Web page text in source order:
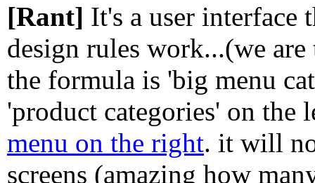
[Rant] It's a user
design rules work...(we
the formula is 'big menu
'product categories' on
menu on the right. it will
screens (amazing how